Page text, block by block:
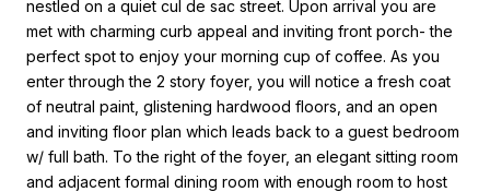
nestled on a quiet cul de sac street. Upon arrival you are
met with charming curb appeal and inviting front porch- the
perfect spot to enjoy your morning cup of coffee. As you
enter through the 2 story foyer, you will notice a fresh coat
of neutral paint, glistening hardwood floors, and an open
and inviting floor plan which leads back to a guest bedroom
w/ full bath. To the right of the foyer, an elegant sitting room
and adjacent formal dining room with enough room to host